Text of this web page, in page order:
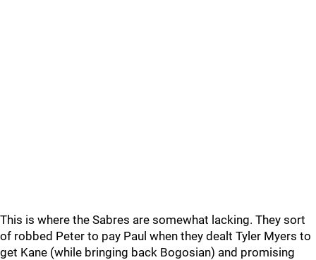
This is where the Sabres are somewhat lacking. They sort
of robbed Peter to pay Paul when they dealt Tyler Myers to
get Kane (while bringing back Bogosian) and promising